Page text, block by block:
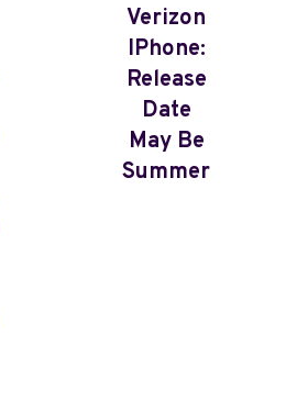
Verizon
IPhone:
Release
Date
May Be
Summer